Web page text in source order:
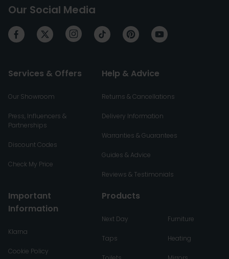
Our Social Media
Services & Offers
Our Showroom
Press, Influencers &
Partnerships
Discount Codes
Check My Price
Help & Advice
Returns & Cancellations
Delivery Information
Warranties & Guarantees
Guides & Advice
Reviews & Testimonials
Important
Information
Klarna
Cookie Policy
Products
Next Day
Taps
Furniture
Heating